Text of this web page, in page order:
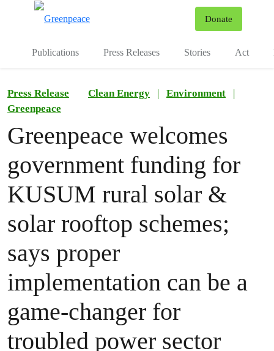
Donate
Publications Press Releases Stories Act
Press Release Clean Energy | Environment
|
Greenpeace
Greenpeace welcomes
government funding for
KUSUM rural solar &
solar rooftop schemes;
says proper
implementation can be a
game-changer for
troubled power sector